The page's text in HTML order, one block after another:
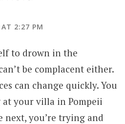
2:27 PM
to drown in the
be complacent either.
can change quickly. You
at your villa in Pompeii
next, you’re trying and